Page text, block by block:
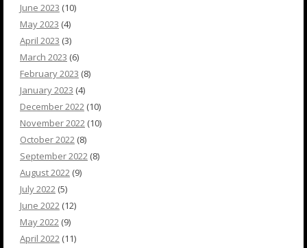
June 2023 (10)
May 2023 (4)
April 2023 (3)
March 2023 (6)
February 2023 (8)
January 2023 (4)
December 2022 (10)
November 2022 (10)
October 2022 (8)
September 2022 (8)
August 2022 (9)
July 2022 (5)
June 2022 (12)
May 2022 (9)
April 2022 (11)